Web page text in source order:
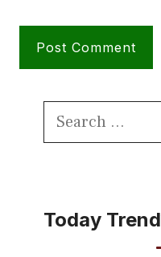
Search
Today